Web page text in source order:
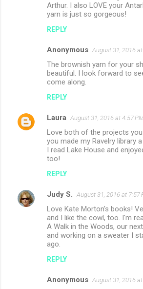
Arthur. I also LOVE your
yarn is just so gorgeous!
REPLY
Anonymous August 31, 2016
The brownish yarn for your
beautiful. I look forward to
come along.
REPLY
Laura August 31, 2016 at 4:57
Love both of the projects
you made my Ravelry library a
I read Lake House and
too!
REPLY
Judy S. August 31, 2016 at 7:57
Love Kate Morton's books!
and I like the cowl, too. I'm
A Walk in the Woods, our
and working on a sweater I
ago.
REPLY
Anonymous August 31, 2016